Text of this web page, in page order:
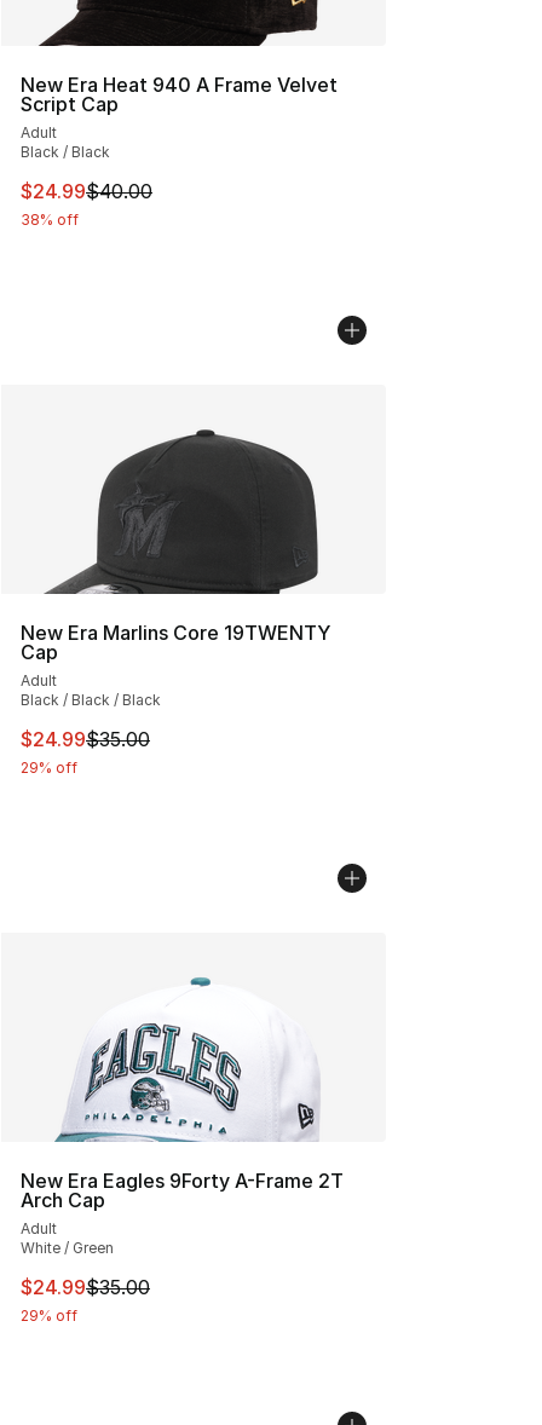
New Era Heat 940 A Frame Velvet
Script Cap
Adult
Black / Black
This item is on sale. Price dropped from $40.00 to
$24.99$40.00
38% off
New Era Marlins Core 19TWENTY
Cap
Adult
Black / Black / Black
This item is on sale. Price dropped from $35.00 to
$24.99$35.00
29% off
New Era Eagles 9Forty A-Frame 2T
Arch Cap
Adult
White / Green
This item is on sale. Price dropped from $35.00 to
$24.99$35.00
29% off